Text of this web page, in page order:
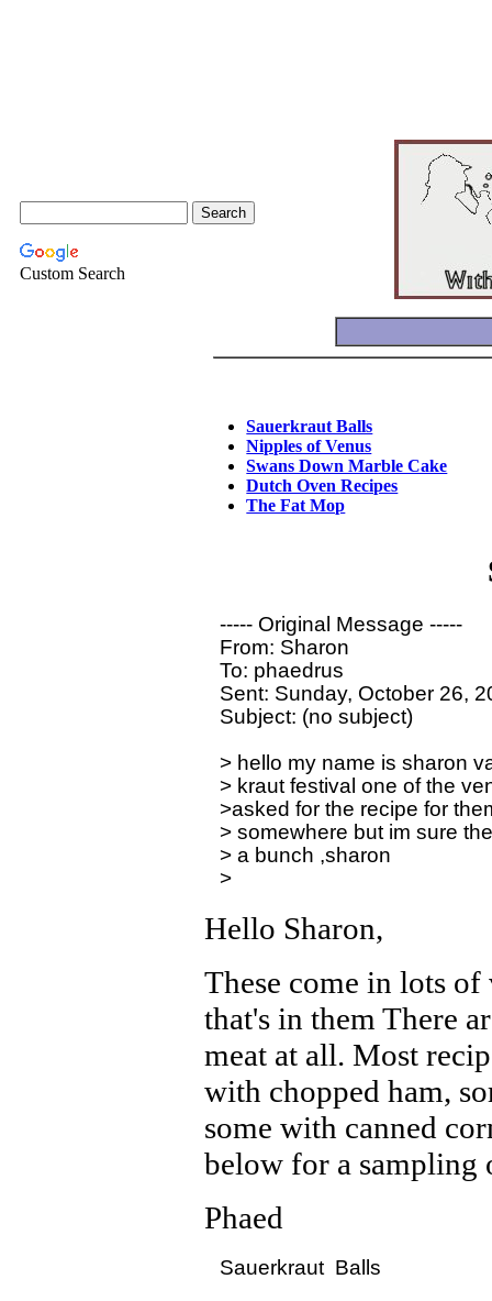
Custom Search
Sauerkraut Balls
Nipples of Venus
Swans Down Marble Cake
Dutch Oven Recipes
The Fat Mop
----- Original Message -----
From: Sharon
To: phaedrus
Sent: Sunday, October 26,
Subject: (no subject)
> hello my name is sharon
> kraut festival one of the
>asked for the recipe for
> somewhere but im sure
> a bunch ,sharon
>
Hello Sharon,
These come in lots
that's in them There
meat at all. Most
with chopped ham,
some with canned
below for a sampling
Phaed
Sauerkraut  Balls